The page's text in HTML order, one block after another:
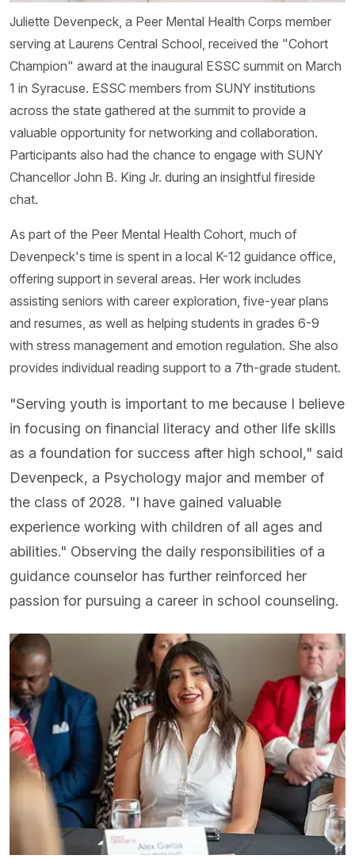
Juliette Devenpeck, a Peer Mental Health Corps member
serving at Laurens Central School, received the "Cohort
Champion" award at the inaugural ESSC summit on March
1 in Syracuse. ESSC members from SUNY institutions
across the state gathered at the summit to provide a
valuable opportunity for networking and collaboration.
Participants also had the chance to engage with SUNY
Chancellor John B. King Jr. during an insightful fireside
chat.
As part of the Peer Mental Health Cohort, much of
Devenpeck's time is spent in a local K-12 guidance office,
offering support in several areas. Her work includes
assisting seniors with career exploration, five-year plans
and resumes, as well as helping students in grades 6-9
with stress management and emotion regulation. She also
provides individual reading support to a 7th-grade student.
"Serving youth is important to me because I believe
in focusing on financial literacy and other life skills
as a foundation for success after high school," said
Devenpeck, a Psychology major and member of
the class of 2028. "I have gained valuable
experience working with children of all ages and
abilities." Observing the daily responsibilities of a
guidance counselor has further reinforced her
passion for pursuing a career in school counseling.